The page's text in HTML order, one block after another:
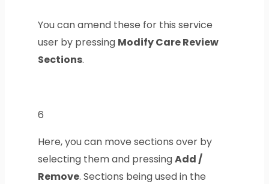
You can amend these for this service
user by pressing Modify Care Review
Sections.
6
Here, you can move sections over by
selecting them and pressingAdd /
Remove. Sections being used in the